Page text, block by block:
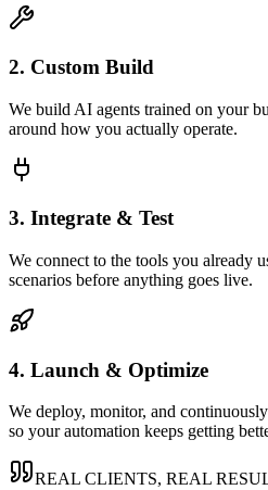
2. Custom Build
We build AI agents trained on your
around how you actually operate.
3. Integrate & Test
We connect to the tools you already
scenarios before anything goes live.
4. Launch & Optimize
We deploy, monitor, and
so your automation keeps getting
REAL CLIENTS, REAL